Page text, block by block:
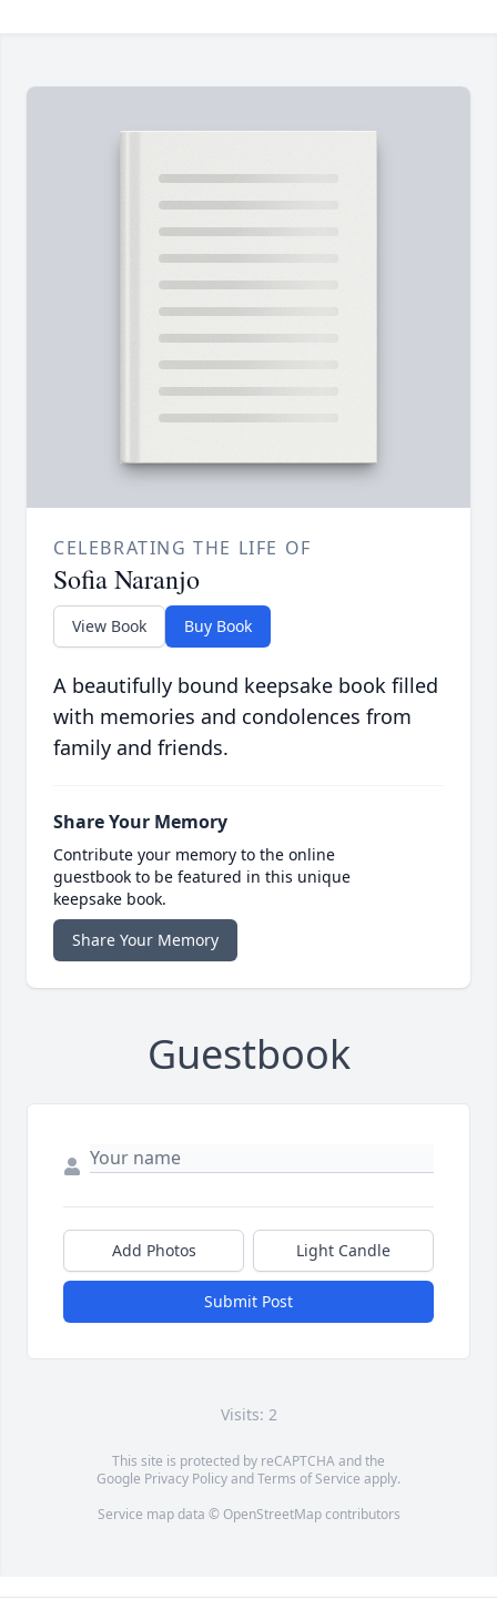
CELEBRATING THE LIFE OF
Sofia Naranjo
View Book Buy Book
A beautifully bound keepsake book filled
with memories and condolences from
family and friends.
Share Your Memory
Contribute your memory to the online
guestbook to be featured in this unique
keepsake book.
Share Your Memory
Guestbook
Add Photos Light Candle
Submit Post
Visits: 2
This site is protected by reCAPTCHA and the
Google Privacy PolicyandTerms of Service apply.
Service map data © OpenStreetMapcontributors